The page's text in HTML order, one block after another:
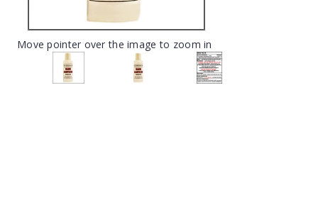
Move pointer over the image to zoom in